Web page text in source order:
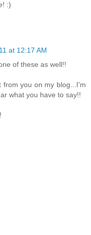
:)
at 12:17 AM
of these as well!!
from you on my blog...I'm
what you have to say!!